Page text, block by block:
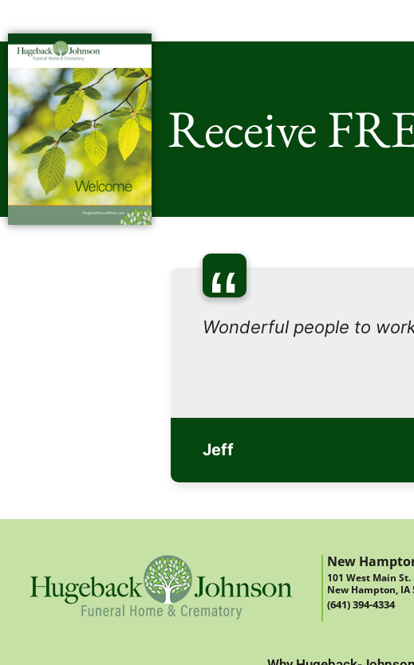
Receive
“
Wonderful people to
Jeff
New
101 West Main St.
New Hampton, IA
(641) 394-4334